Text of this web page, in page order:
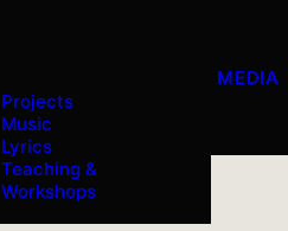
Projects
Music
Lyrics
Teaching &
Workshops
MEDIA